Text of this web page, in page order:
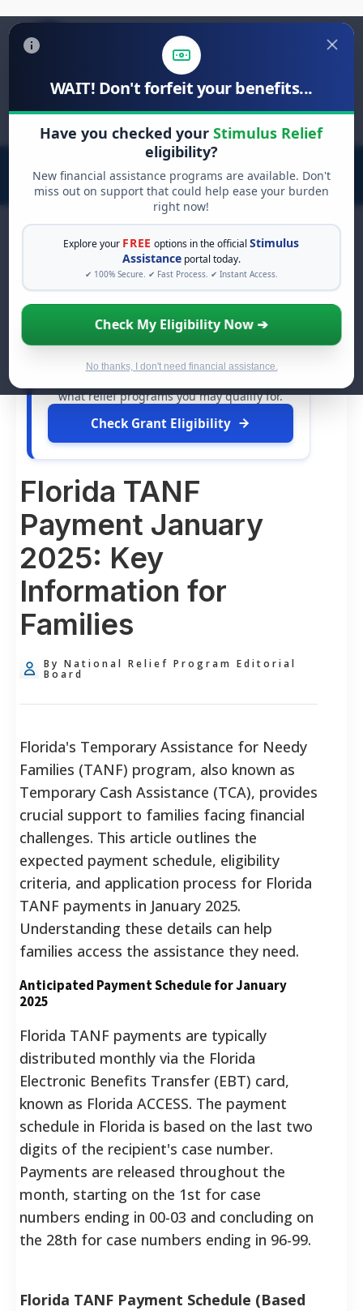
WAIT! Don't forfeit your benefits...
Have you checked yourStimulus Relief
eligibility?
New financial assistance programs are available. Don't
miss out on support that could help ease your burden
right now!
Explore your FREE options in the officialStimulus
Assistance portal today.
✔ 100% Secure. ✔ Fast Process. ✔ Instant Access.
Check My Eligibility Now ➔
No thanks, I don't need financial assistance.
Search
for:
FREE GRANT ASSISTANCE
See If You Qualify For Free
Hardship Grants
When life gets overwhelming, you shouldn't
have to struggle alone. There are billions of
dollars infree grantsand financial
what relief programs you may qualify for.
Check Grant Eligibility
Florida TANF
Payment January
2025: Key
Information for
Families
By National Relief Program Editorial
Board
Florida's Temporary Assistance for Needy
Families (TANF) program, also known as
Temporary Cash Assistance (TCA), provides
crucial support to families facing financial
challenges. This article outlines the
expected payment schedule, eligibility
criteria, and application process for Florida
TANF payments in January 2025.
Understanding these details can help
families access the assistance they need.
Anticipated Payment Schedule for January
2025
Florida TANF payments are typically
distributed monthly via the Florida
Electronic Benefits Transfer (EBT) card,
known as Florida ACCESS. The payment
schedule in Florida is based on the last two
digits of the recipient's case number.
Payments are released throughout the
month, starting on the 1st for case
numbers ending in 00-03 and concluding on
the 28th for case numbers ending in 96-99.
Florida TANF Payment Schedule (Based